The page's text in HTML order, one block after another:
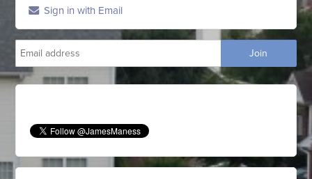
Sign in with Email